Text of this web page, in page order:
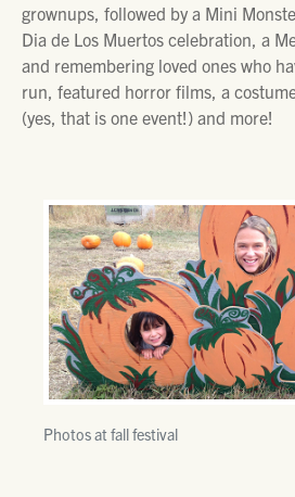
grownups, followed by a Mini
Dia de Los Muertos celebration, a
and remembering loved ones who
run, featured horror films, a
(yes, that is one event!) and more!
Photos at fall festival